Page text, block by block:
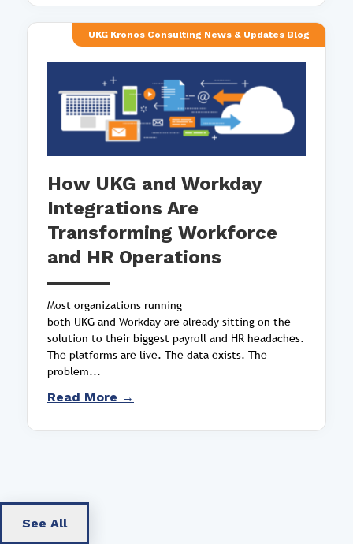
UKG Kronos Consulting News & Updates Blog
How UKG and Workday
Integrations Are
Transforming Workforce
and HR Operations
Most organizations running
both UKG and Workday are already sitting on the
solution to their biggest payroll and HR headaches.
The platforms are live. The data exists. The
problem...
Read More →
See All